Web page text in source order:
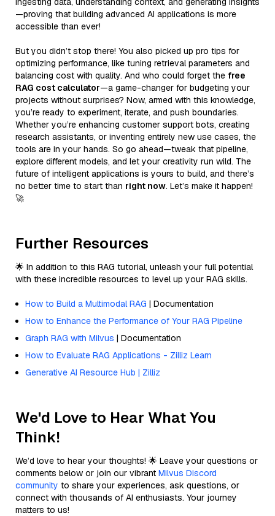
—proving that building advanced AI applications is more
accessible than ever!
But you didn’t stop there! You also picked up pro tips for
optimizing performance, like tuning retrieval parameters and
balancing cost with quality. And who could forget the free
RAG cost calculator—a game-changer for budgeting your
projects without surprises? Now, armed with this knowledge,
you’re ready to experiment, iterate, and push boundaries.
Whether you’re enhancing customer support bots, creating
research assistants, or inventing entirely new use cases, the
tools are in your hands. So go ahead—tweak that pipeline,
explore different models, and let your creativity run wild. The
future of intelligent applications is yours to build, and there’s
no better time to start than right now. Let’s make it happen!
🚀
Further Resources
🌟 In addition to this RAG tutorial, unleash your full potential
with these incredible resources to level up your RAG skills.
How to Build a Multimodal RAG | Documentation
How to Enhance the Performance of Your RAG Pipeline
Graph RAG with Milvus | Documentation
How to Evaluate RAG Applications - Zilliz Learn
Generative AI Resource Hub | Zilliz
We'd Love to Hear What You
Think!
We’d love to hear your thoughts! 🌟 Leave your questions or
comments below or join our vibrant Milvus Discord
community to share your experiences, ask questions, or
connect with thousands of AI enthusiasts. Your journey
matters to us!